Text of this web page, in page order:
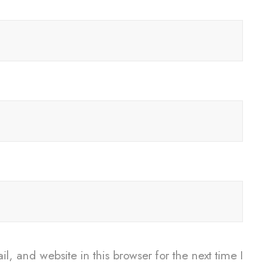
and website in this browser for the next time I